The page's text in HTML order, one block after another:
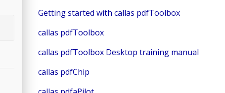
Getting started with callas pdfToolbox
callas pdfToolbox
callas pdfToolbox Desktop training manual
callas pdfChip